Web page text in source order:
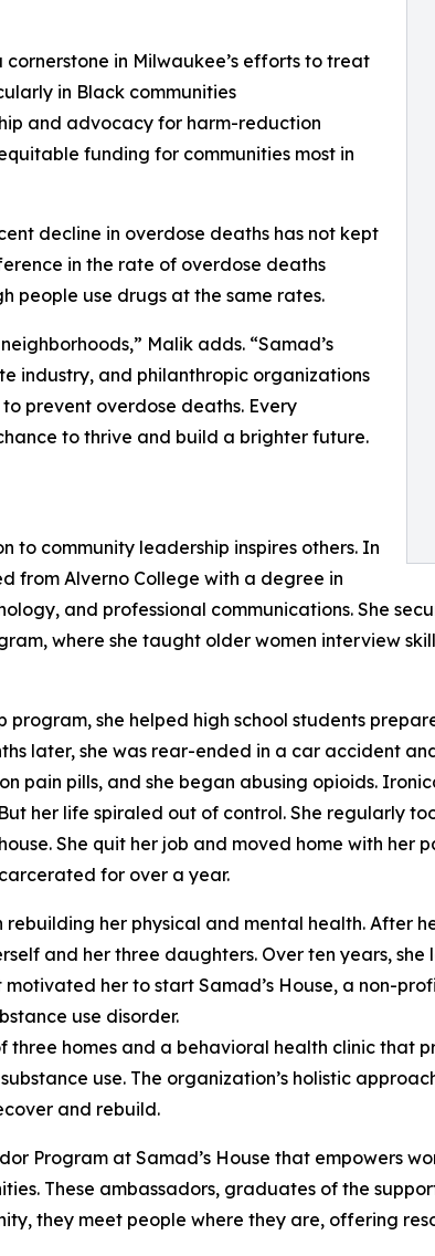
in Milwaukee’s efforts to treat
in Black communities
and advocacy for harm-reduction
funding for communities most in
decline in overdose deaths has not kept
in the rate of overdose deaths
people use drugs at the same rates.
Malik adds. “Samad’s
industry, and philanthropic organizations
prevent overdose deaths. Every
to thrive and build a brighter future.
to community leadership inspires others. In
from Alverno College with a degree in
and professional communications. She
where she taught older women interview
program, she helped high school students
later, she was rear-ended in a car accident
pain pills, and she began abusing opioids.
her life spiraled out of control. She regularly
She quit her job and moved home with her
for over a year.
rebuilding her physical and mental health. After
and her three daughters. Over ten years,
her to start Samad’s House, a non-
use disorder.
homes and a behavioral health clinic that
use. The organization’s holistic
and rebuild.
Program at Samad’s House that empowers
These ambassadors, graduates of the
they meet people where they are, offering